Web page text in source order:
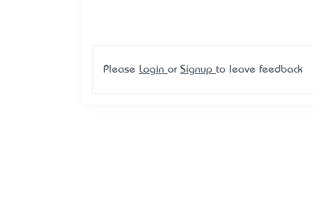
Please Login or Signup to leave feedback